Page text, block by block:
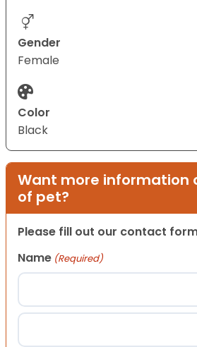
Gender
Female
Color
Black
Want more information
of pet?
Please fill out our contact
Name (Required)
First